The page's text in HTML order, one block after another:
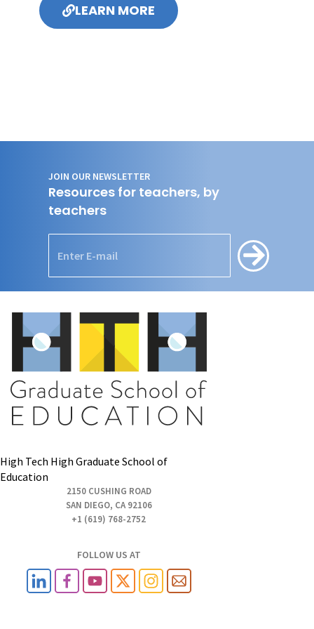
LEARN MORE
JOIN OUR NEWSLETTER
Resources for teachers, by
teachers
High Tech High Graduate School of
Education
2150 CUSHING ROAD
SAN DIEGO, CA 92106
+1 (619) 768-2752
FOLLOW US AT